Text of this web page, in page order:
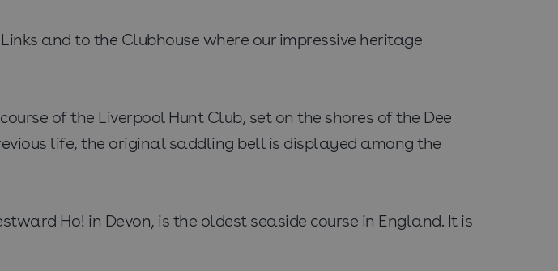
and to the Clubhouse where our impressive heritage
of the Liverpool Hunt Club, set on the shores of the Dee
life, the original saddling bell is displayed among the
Ho! in Devon, is the oldest seaside course in England. It is